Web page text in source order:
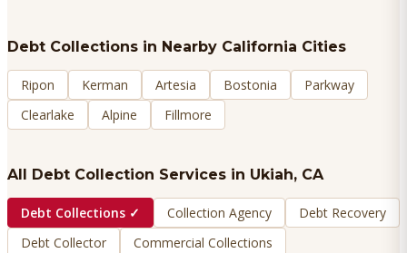
Debt Collections in Nearby California Cities
Ripon Kerman Artesia Bostonia
Parkway
Clearlake
Alpine Fillmore
All Debt Collection Services in Ukiah, CA
Debt Collections ✓ Collection Agency
Debt Recovery
Debt Collector
Commercial Collections